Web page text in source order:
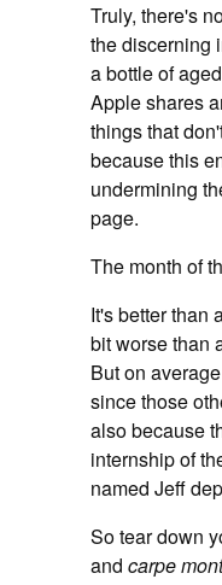
Truly, there's
the discerning
a bottle of
Apple shares
things that
because this
undermining
page.
The month of
It's better than
bit worse than
But on
since those
also because
internship of
named Jeff
So tear down
and carpe